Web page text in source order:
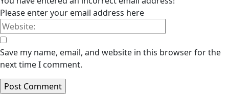
Please enter your email address here
Save my name, email, and website in this browser for the
next time I comment.